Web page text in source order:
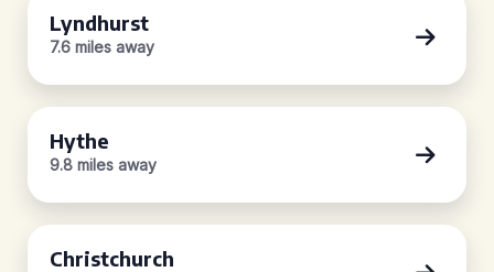
Lyndhurst
7.6 miles away
Hythe
9.8 miles away
Christchurch